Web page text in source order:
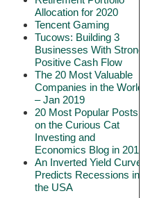
Allocation for 2020
Tencent Gaming
Tucows: Building 3
Businesses With Strong
Positive Cash Flow
The 20 Most Valuable
Companies in the World
– Jan 2019
20 Most Popular Posts
on the Curious Cat
Investing and
Economics Blog in 2018
An Inverted Yield Curve
Predicts Recessions in
the USA